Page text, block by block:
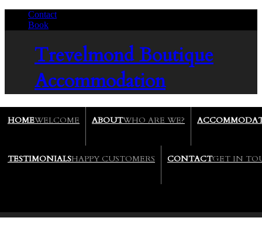
Contact
Book
TrevelmondBoutique
Accommodation
HOMEWELCOME ABOUTWHO ARE WE?
TESTIMONIALSHAPPY CUSTOMERS CONTACTGET IN